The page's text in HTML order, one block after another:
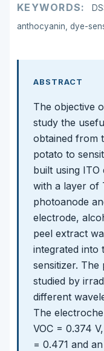
KEYWORDS:
anthocyanin, dye-
ABSTRACT
The objective
study the
obtained from
potato to
built using ITO
with a layer of
photoanode
electrode,
peel extract
integrated into
sensitizer. The
studied by
different
The
VOC = 0.374
= 0.471 and